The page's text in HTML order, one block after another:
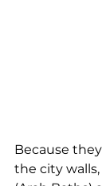
Because
the city